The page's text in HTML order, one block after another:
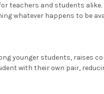
teachers and students
whatever happens to be
younger students, raises
with their own pair,